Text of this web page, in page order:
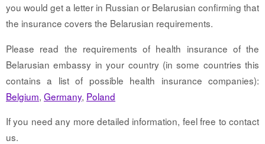
you would get a letter in Russian or Belarusian confirming that
the insurance covers the Belarusian requirements.
Please read the requirements of health insurance of the
Belarusian embassy in your country (in some countries this
contains a list of possible health insurance companies):
Belgium, Germany, Poland
If you need any more detailed information, feel free to contact
us.